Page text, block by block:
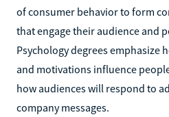
of consumer behavior to form
that engage their audience and
Psychology degrees emphasize
and motivations influence
how audiences will respond to
company messages.